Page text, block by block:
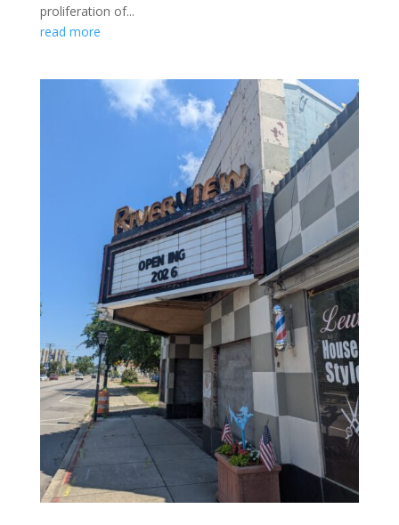
proliferation of...
read more